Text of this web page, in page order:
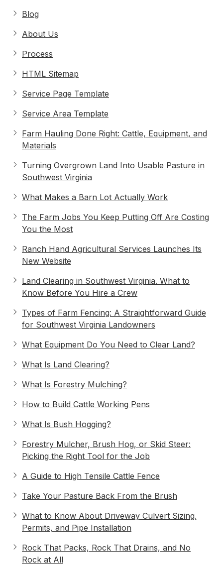
Blog
About Us
Process
HTML Sitemap
Service Page Template
Service Area Template
Farm Hauling Done Right: Cattle, Equipment, and
Materials
Turning Overgrown Land Into Usable Pasture in
Southwest Virginia
What Makes a Barn Lot Actually Work
The Farm Jobs You Keep Putting Off Are Costing
You the Most
Ranch Hand Agricultural Services Launches Its
New Website
Land Clearing in Southwest Virginia. What to
Know Before You Hire a Crew
Types of Farm Fencing: A Straightforward Guide
for Southwest Virginia Landowners
What Equipment Do You Need to Clear Land?
What Is Land Clearing?
What Is Forestry Mulching?
How to Build Cattle Working Pens
What Is Bush Hogging?
Forestry Mulcher, Brush Hog, or Skid Steer:
Picking the Right Tool for the Job
A Guide to High Tensile Cattle Fence
Take Your Pasture Back From the Brush
What to Know About Driveway Culvert Sizing,
Permits, and Pipe Installation
Rock That Packs, Rock That Drains, and No
Rock at All